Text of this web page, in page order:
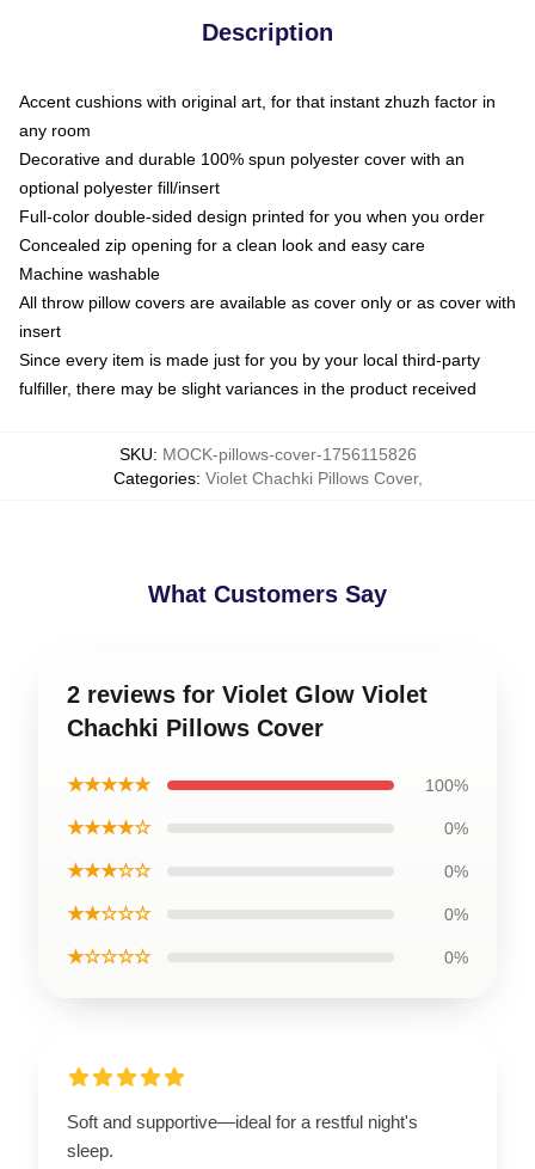
Description
Accent cushions with original art, for that instant zhuzh factor in
any room
Decorative and durable 100% spun polyester cover with an
optional polyester fill/insert
Full-color double-sided design printed for you when you order
Concealed zip opening for a clean look and easy care
Machine washable
All throw pillow covers are available as cover only or as cover with
insert
Since every item is made just for you by your local third-party
fulfiller, there may be slight variances in the product received
SKU: MOCK-pillows-cover-1756115826
Categories: Violet Chachki Pillows Cover,
What Customers Say
2 reviews for Violet Glow Violet
Chachki Pillows Cover
★★★★★ 100%
★★★★☆ 0%
★★★☆☆ 0%
★★☆☆☆ 0%
★☆☆☆☆ 0%
Soft and supportive—ideal for a restful night's
sleep.